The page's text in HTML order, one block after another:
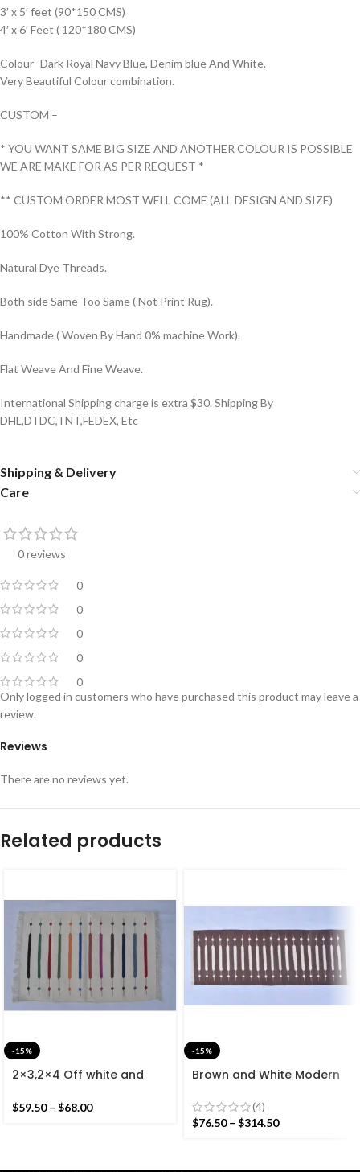
3′ x 5′ feet (90*150 CMS)
4′ x 6′ Feet ( 120*180 CMS)
Colour- Dark Royal Navy Blue, Denim blue And White.
Very Beautiful Colour combination.
CUSTOM –
* YOU WANT SAME BIG SIZE AND ANOTHER COLOUR IS POSSIBLE
WE ARE MAKE FOR AS PER REQUEST *
** CUSTOM ORDER MOST WELL COME (ALL DESIGN AND SIZE)
100% Cotton With Strong.
Natural Dye Threads.
Both side Same Too Same ( Not Print Rug).
Handmade ( Woven By Hand 0% machine Work).
Flat Weave And Fine Weave.
International Shipping charge is extra $30. Shipping By
DHL,DTDC,TNT,FEDEX, Etc
Shipping & Delivery
Care
0 reviews
0
0
0
0
0
Reviews
There are no reviews yet.
Only logged in customers who have purchased this product may leave a
review.
Related products
-15%
2×3,2×4 Off white and
Cotton Hand Woven Small
$59.50 – $68.00
-15%
Brown and White Modern
Hand woven rug-
Reversible Kilim Rug
(4)
$76.50 – $314.50